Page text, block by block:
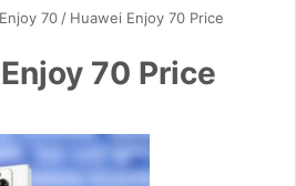
70 / Huawei Enjoy 70 Price
70 Price